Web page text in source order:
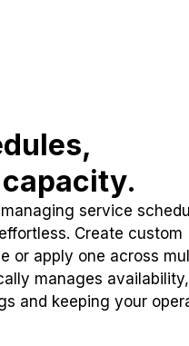
service
Create custom
or apply one across
manages availability,
and keeping your